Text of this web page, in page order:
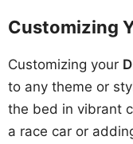
Customizing
Customizing your
to any theme or
the bed in vibrant
a race car or